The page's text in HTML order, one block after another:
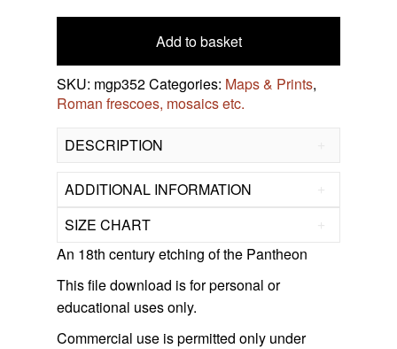
Add to basket
SKU: mgp352Categories: Maps & Prints,
Roman frescoes, mosaics etc.
DESCRIPTION
ADDITIONAL INFORMATION
SIZE CHART
An 18th century etching of the Pantheon
This file download is for personal or
educational uses only.
Commercial use is permitted only under